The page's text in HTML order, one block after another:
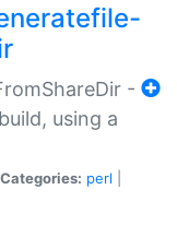
-
using a
Categories: perl